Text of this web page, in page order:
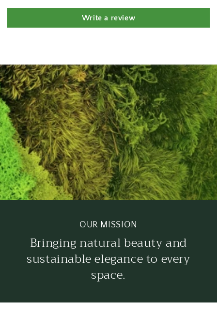
Write a review
OUR MISSION
Bringing natural beauty and
sustainable elegance to every
space.